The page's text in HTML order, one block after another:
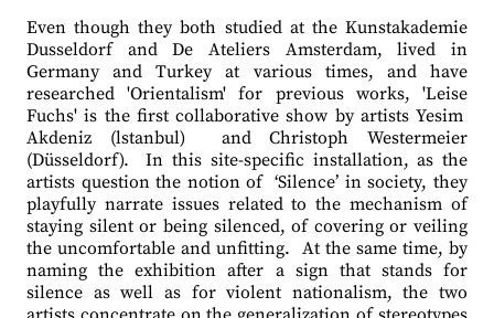
Even though they both studied at the Kunstakademie
Dusseldorf and De Ateliers Amsterdam, lived in
Germany and Turkey at various times, and have
researched 'Orientalism' for previous works, 'Leise
Fuchs' is the first collaborative show by artists Yesim
Akdeniz (lstanbul)
and Christoph Westermeier
(Düsseldorf).
In this site-specific installation, as the
artists question the notion of ‘Silence’ in society, they
playfully narrate issues related to the mechanism of
staying silent or being silenced, of covering or veiling
the uncomfortable and unfitting. At the same time, by
naming the exhibition after a sign that stands for
silence as well as for violent nationalism, the two